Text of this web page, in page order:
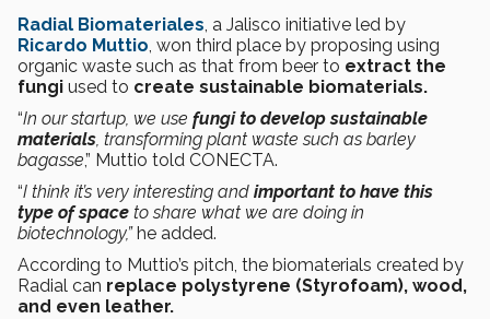
Radial Biomateriales, a Jalisco initiative led by
Ricardo Muttio, won third place by proposing using
organic waste such as that from beer to extract the
fungi used to create sustainable biomaterials.
“In our startup, we use fungi to develop sustainable
materials, transforming plant waste such as barley
bagasse,” Muttio told CONECTA.
“I think it’s very interesting and important to have this
type of space to share what we are doing in
biotechnology,” he added.
According to Muttio’s pitch, the biomaterials created by
Radial can replace polystyrene (Styrofoam), wood,
and even leather.